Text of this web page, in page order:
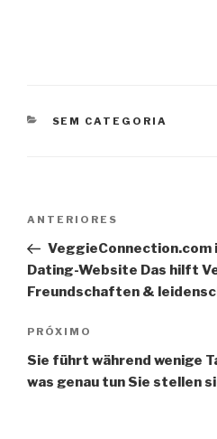
CATEGORIAS
SEM CATEGORIA
Post
Post
anterior
ANTERIORES
Dating-Website Das hilft
Freundschaften &
Próximo
post
PRÓXIMO
Sie führt während wenige
was genau tun Sie stellen